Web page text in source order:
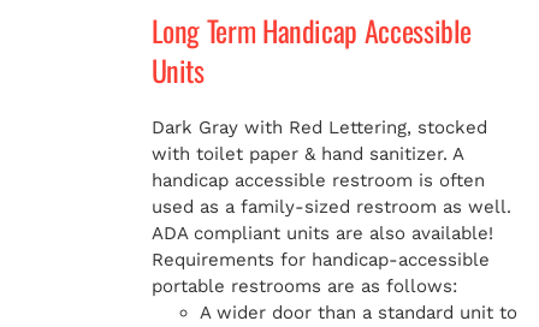
Long Term Handicap Accessible
Units
Dark Gray with Red Lettering, stocked
with toilet paper & hand sanitizer. A
handicapaccessible restroom is often
used as a family-sized restroom as well.
ADA compliant units are also available!
Requirements for handicap-accessible
portable restrooms are as follows:
A wider door than a standard unit to